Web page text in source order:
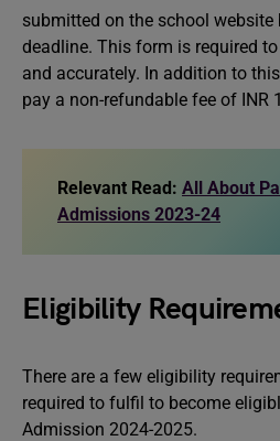
submitted on the school
deadline. This form is required
and accurately. In addition to
pay a non-refundable fee of INR
Relevant Read: All About
Admissions 2023-24
Eligibility
There are a few eligibility
required to fulfil to become
Admission 2024-2025.